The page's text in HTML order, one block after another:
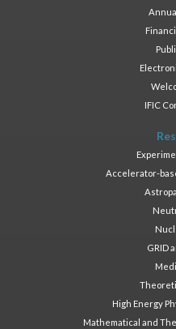
IFIC
Accelerator-
GRID
High Energy
Mathematical and